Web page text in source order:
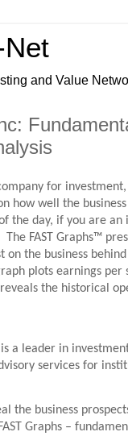
and Value
for
how well the
the day, if you are an
The FAST Graphs™
on the business
plots earnings per
the historical
is a leader in
services for
the business
Graphs –